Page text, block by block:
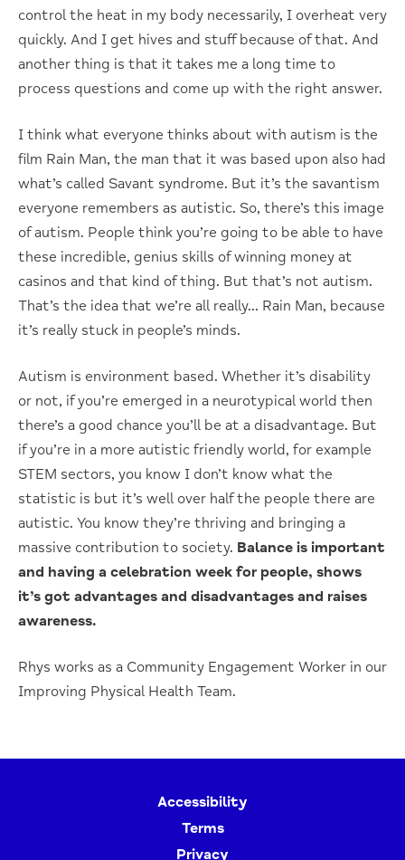
control the heat in my body necessarily, I overheat very
quickly. And I get hives and stuff because of that. And
another thing is that it takes me a long time to
process questions and come up with the right answer.
I think what everyone thinks about with autism is the
film Rain Man, the man that it was based upon also had
what’s called Savant syndrome. But it’s the savantism
everyone remembers as autistic. So, there’s this image
of autism. People think you’re going to be able to have
these incredible, genius skills of winning money at
casinos and that kind of thing. But that’s not autism.
That’s the idea that we’re all really… Rain Man, because
it’s really stuck in people’s minds.
Autism is environment based. Whether it’s disability
or not, if you’re emerged in a neurotypical world then
there’s a good chance you’ll be at a disadvantage. But
if you’re in a more autistic friendly world, for example
STEM sectors, you know I don’t know what the
statistic is but it’s well over half the people there are
autistic. You know they’re thriving and bringing a
massive contribution to society. Balance is important
and having a celebration week for people, shows
it’s got advantages and disadvantages and raises
awareness.
Rhys works as a Community Engagement Worker in our
Improving Physical Health Team.
Accessibility
Terms
Privacy